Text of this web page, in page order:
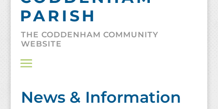
PARISH
THE CODDENHAM COMMUNITY
WEBSITE
News & Information